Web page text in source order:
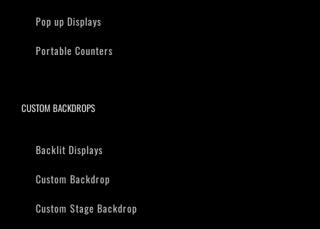
Pop up Displays
Portable Counters
CUSTOM BACKDROPS
Backlit Displays
Custom Backdrop
Custom Stage Backdrop